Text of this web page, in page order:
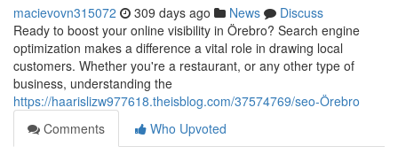
macievovn315072 309 days ago News
Discuss
Ready to boost your online visibility in Örebro? Search engine
optimization makes a difference a vital role in drawing local
customers. Whether you're a restaurant, or any other type of
business, understanding the
https://haarislizw977618.theisblog.com/37574769/seo-Örebro
Comments
Who Upvoted